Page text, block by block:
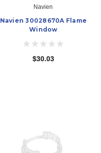
Navien
Navien 30028670A Flame
Window
$30.03